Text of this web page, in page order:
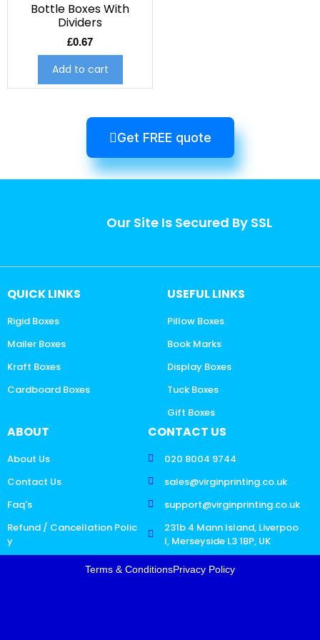
Bottle Boxes With
Dividers
£0.67
Add to cart
Get FREE quote
Our Site Is Secured By SSL
QUICK LINKS
Rigid Boxes
Mailer Boxes
Kraft Boxes
Cardboard Boxes
USEFUL LINKS
Pillow Boxes
Book Marks
Display Boxes
Tuck Boxes
Gift Boxes
ABOUT
About Us
Contact Us
Faq's
Refund / Cancellation Polic
y
CONTACT US
020 8004 9744
sales@virginprinting.co.uk
support@virginprinting.co.uk
231b 4 Mann Island, Liverpoo
l, Merseyside L3 1BP, UK
Terms & ConditionsPrivacy Policy